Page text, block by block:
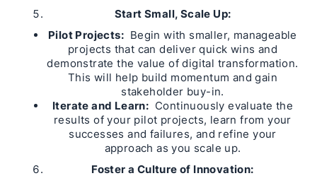
Start Small, Scale Up:
Pilot Projects: Begin with smaller, manageable
projects that can deliver quick wins and
demonstrate the value of digital transformation.
This will help build momentum and gain
stakeholder buy-in.
Iterate and Learn: Continuously evaluate the
results of your pilot projects, learn from your
successes and failures, and refine your
approach as you scale up.
Foster a Culture of Innovation: